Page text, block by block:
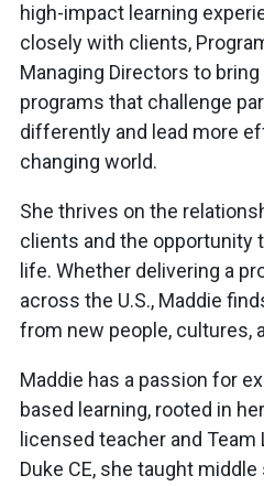
high-impact learning
closely with clients,
Managing Directors to
programs that challenge
differently and lead more
changing world.
She thrives on the
clients and the opportunity
life. Whether delivering a
across the U.S., Maddie
from new people, cultures,
Maddie has a passion for
based learning, rooted in
licensed teacher and
Duke CE, she taught